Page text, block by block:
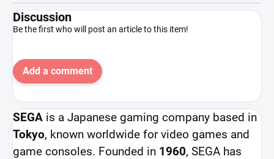
Discussion
Be the first who will post an article to this item!
Add a comment
SEGA is a Japanese gaming company based in
Tokyo, known worldwide for video games and
game consoles. Founded in 1960, SEGA has